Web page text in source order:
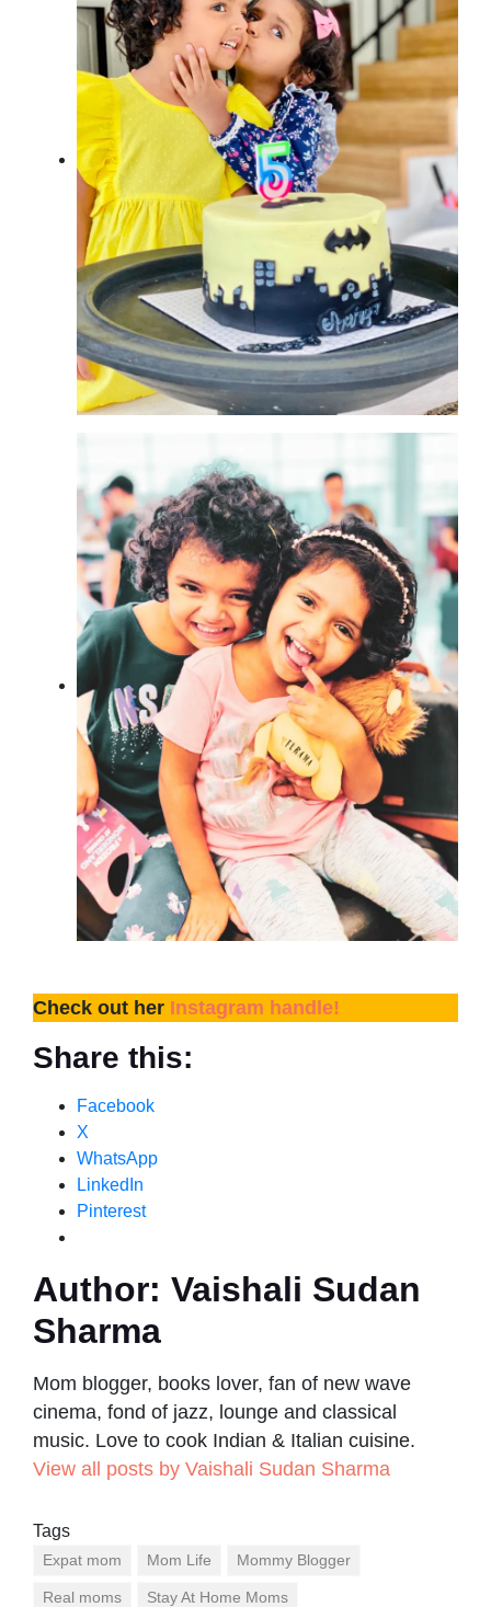
Check out her Instagram handle!
Share this:
Facebook
X
WhatsApp
LinkedIn
Pinterest
Author: Vaishali Sudan
Sharma
Mom blogger, books lover, fan of new wave
cinema, fond of jazz, lounge and classical
music. Love to cook Indian & Italian cuisine.
View all posts by Vaishali Sudan Sharma
Tags
Expat mom Mom Life Mommy Blogger
Real moms Stay At Home Moms